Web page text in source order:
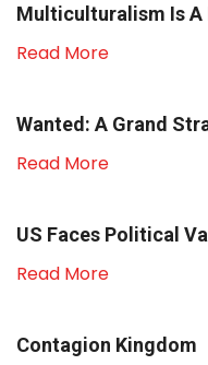
Multiculturalism Is A
Read More
Wanted: A Grand
Read More
US Faces Political
Read More
Contagion Kingdom